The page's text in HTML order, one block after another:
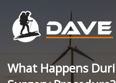
What Happens During a Minor Skin